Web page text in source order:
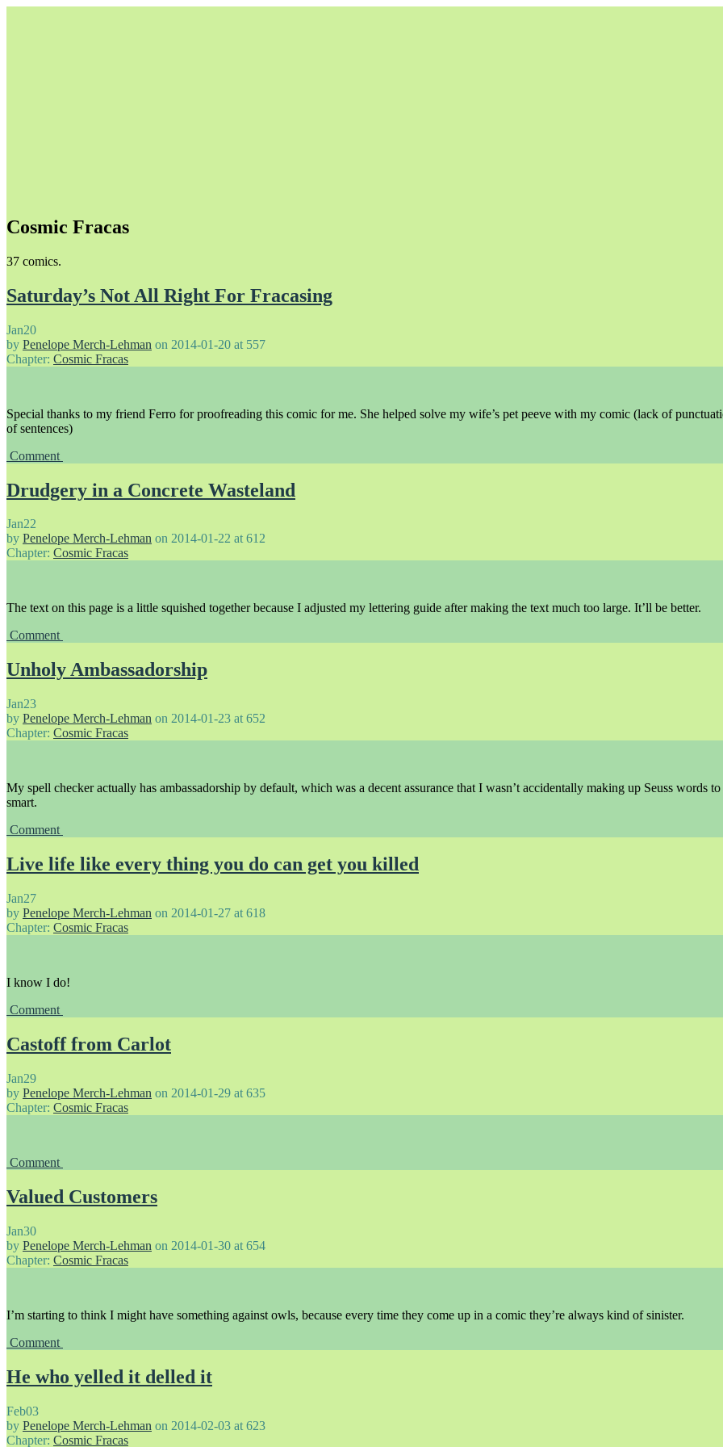
Cosmic Fracas
37 comics.
Saturday’s Not All Right For Fracasing
Jan20
by Penelope Merch-Lehman on 2014-01-20 at 557
Chapter: Cosmic Fracas
Special thanks to my friend Ferro for proofreading this comic for me. She helped solve my wife’s pet peeve with my comic (lack of
of sentences)
Comment
Drudgery in a Concrete Wasteland
Jan22
by Penelope Merch-Lehman on 2014-01-22 at612
Chapter: Cosmic Fracas
The text on this page is a little squished together because I adjusted my lettering guide after making the text much too large. It’ll be better.
Comment
Unholy Ambassadorship
Jan23
by Penelope Merch-Lehman on 2014-01-23 at 652
Chapter: Cosmic Fracas
My spell checker actually has ambassadorship by default, which was a decent assurance that I wasn’t accidentally making up Seuss words to
smart.
Comment
Live life like every thing you do can get you killed
Jan27
by Penelope Merch-Lehman on 2014-01-27 at 618
Chapter: Cosmic Fracas
I know I do!
Comment
Castoff from Carlot
Jan29
by Penelope Merch-Lehman on 2014-01-29 at 635
Chapter: Cosmic Fracas
Comment
Valued Customers
Jan30
by Penelope Merch-Lehman on 2014-01-30 at 654
Chapter: Cosmic Fracas
I’m starting to think I might have something against owls, because every time they come up in a comic they’re always kind of sinister.
Comment
He who yelled it delled it
Feb03
by Penelope Merch-Lehman on 2014-02-03 at 623
Chapter: Cosmic Fracas